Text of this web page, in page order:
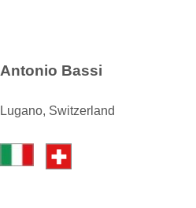
Antonio Bassi
Lugano, Switzerland